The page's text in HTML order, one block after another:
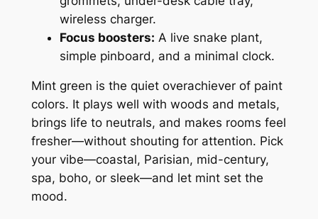
wireless charger.
Focus boosters: A live snake plant,
simple pinboard, and a minimal clock.
Mint green is the quiet overachiever of paint
colors. It plays well with woods and metals,
brings life to neutrals, and makes rooms feel
fresher—without shouting for attention. Pick
your vibe—coastal, Parisian, mid-century,
spa, boho, or sleek—and let mint set the
mood.